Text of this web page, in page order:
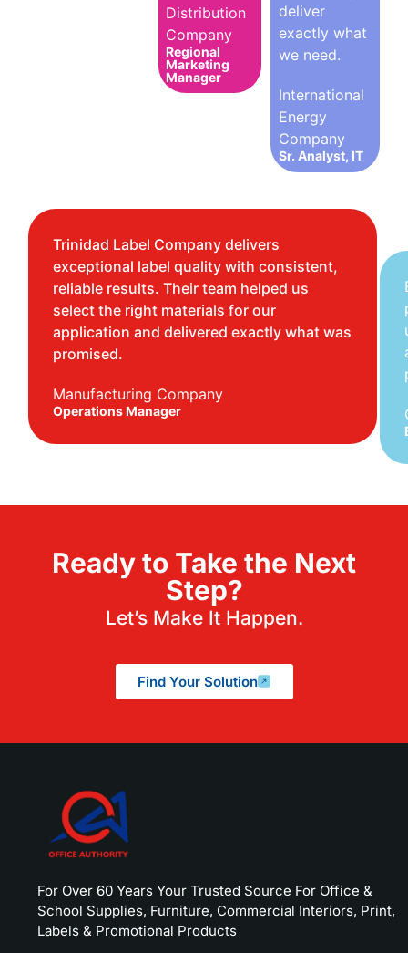
Distribution
Company
Regional
Marketing
Manager
deliver
exactly what
we need.
International
Energy
Company
Sr. Analyst, IT
Trinidad Label Company delivers
exceptional label quality with consistent,
reliable results. Their team helped us
select the right materials for our
application and delivered exactly what was
promised.
Manufacturing Company
Operations Manager
Ready to Take the Next
Step?
Let’s Make It Happen.
Find Your Solution
For Over 60 Years Your Trusted Source For Office &
School Supplies, Furniture, Commercial Interiors, Print,
Labels & Promotional Products